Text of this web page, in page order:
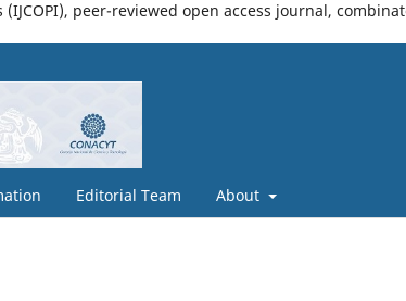
peer-reviewed open access journal,
Editorial Team About